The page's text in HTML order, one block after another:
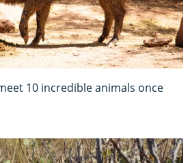
10 incredible animals once